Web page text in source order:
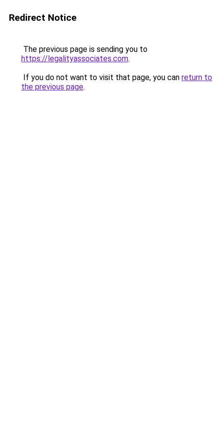
Redirect Notice
The previous page is sending you to
https://legalityassociates.com.
If you do not want to visit that page, you can return to
the previous page.